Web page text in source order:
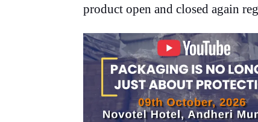
product open and closed again